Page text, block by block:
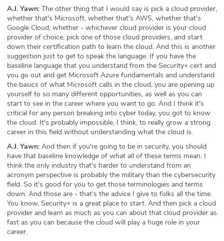
A.J. Yawn: The other thing that I would say is pick a cloud provider,
whether that's Microsoft, whether that's AWS, whether that's
Google Cloud, whether - whichever cloud provider is your cloud
provider of choice, pick one of those cloud providers, and start
down their certification path to learn the cloud. And this is another
suggestion just to get to speak the language. If you have the
baseline language that you understand from the Security+ cert and
you go out and get Microsoft Azure fundamentals and understand
the basics of what Microsoft calls in the cloud, you are opening up
yourself to so many different opportunities, as well as you can
start to see in the career where you want to go. And I think it's
critical for any person breaking into cyber today, you got to know
the cloud. It's probably impossible, I think, to really grow a strong
career in this field without understanding what the cloud is.
A.J. Yawn: And then if you're going to be in security, you should
have that baseline knowledge of what all of these terms mean. I
think the only industry that's harder to understand from an
acronym perspective is probably the military than the cybersecurity
field. So it's good for you to get those terminologies and terms
down. And those are - that's the advice I give to folks all the time.
You know, Security+ is a great place to start. And then pick a cloud
provider and learn as much as you can about that cloud provider as
fast as you can because the cloud will play a huge role in your
career.